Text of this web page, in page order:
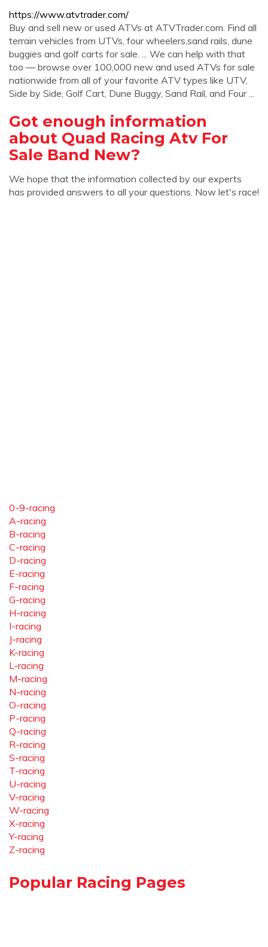
https://www.atvtrader.com/
Buy and sell new or used ATVs at ATVTrader.com. Find all
terrain vehicles from UTVs, four wheelers,sand rails, dune
buggies and golf carts for sale. ... We can help with that
too ― browse over 100,000 new and used ATVs for sale
nationwide from all of your favorite ATV types like UTV,
Side by Side, Golf Cart, Dune Buggy, Sand Rail, and Four ...
Got enough information
about Quad Racing Atv For
Sale Band New?
We hope that the information collected by our experts
has provided answers to all your questions. Now let's race!
0-9-racing
A-racing
B-racing
C-racing
D-racing
E-racing
F-racing
G-racing
H-racing
I-racing
J-racing
K-racing
L-racing
M-racing
N-racing
O-racing
P-racing
Q-racing
R-racing
S-racing
T-racing
U-racing
V-racing
W-racing
X-racing
Y-racing
Z-racing
Popular Racing Pages